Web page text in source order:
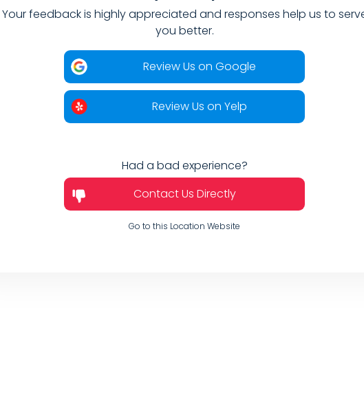
Your feedback is highly appreciated and responses help us to
you better.
Review Us on Google
Review Us on Yelp
Had a bad experience?
Contact Us Directly
Go to this Location Website